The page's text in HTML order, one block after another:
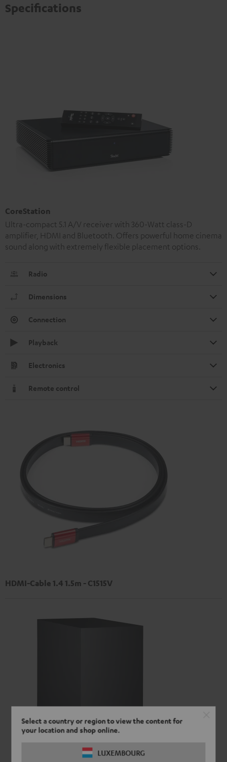
Select a country or region to view the content for
your location and shop online.
LUXEMBOURG
Specifications
CoreStation
Ultra-compact 5.1 A/V receiver with 360-Watt class-D
amplifier, HDMI and Bluetooth. Offers powerful home cinema
sound along with extremely flexible placement options.
Radio
Dimensions
Connection
Playback
Electronics
Remote control
HDMI-Cable 1.4 1.5m - C1515V